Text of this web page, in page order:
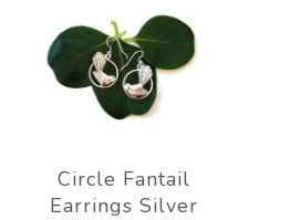
Circle Fantail
Earrings Silver